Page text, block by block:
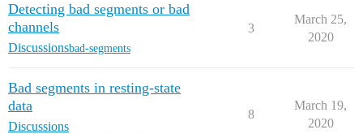
Detecting bad segments or bad
channels
Discussionsbad-segments
3
March 25,
2020
Bad segments in resting-state
data
Discussions
8
March 19,
2020